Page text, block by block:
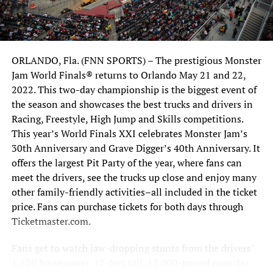
partnered with George Sutherlin and opened Sutherlin
Nissan Orlando,” says Marine.
But it gets better. “We quickly took the store from selling
on average fifty cars a month to over six hundred cars per
month,” he humbly explained. Nissan Corporate quickly
took notice of the team’s Orlando success and elevated
Sutherlin Nissan to preferred dealer status, allowing
them to purchase not one, but two additional
underperforming stores on the East Coast of Florida in
Vero Beach and Ft. Pierce. They quickly turned those
stores around as well.
ORLANDO, Fla. (FNN SPORTS) – The prestigious Monster
Jam World Finals® returns to Orlando May 21 and 22,
2022. This two-day championship is the biggest event of
the season and showcases the best trucks and drivers in
Racing, Freestyle, High Jump and Skills competitions.
This year’s World Finals XXI celebrates Monster Jam’s
30th Anniversary and Grave Digger’s 40th Anniversary. It
offers the largest Pit Party of the year, where fans can
meet the drivers, see the trucks up close and enjoy many
other family-friendly activities–all included in the ticket
price. Fans can purchase tickets for both days through
Ticketmaster.com.
Fans get to watch jaw-dropping stunts from the drivers’